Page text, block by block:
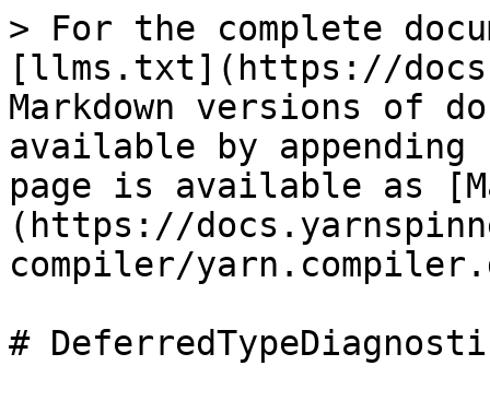
> For the complete
[llms.txt](https://
Markdown versions of
available by
page is available as
(https://
compiler/
#